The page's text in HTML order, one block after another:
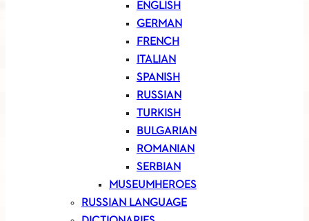
ENGLISH
GERMAN
FRENCH
ITALIAN
SPANISH
RUSSIAN
TURKISH
BULGARIAN
ROMANIAN
SERBIAN
MUSEUMHEROES
RUSSIAN LANGUAGE